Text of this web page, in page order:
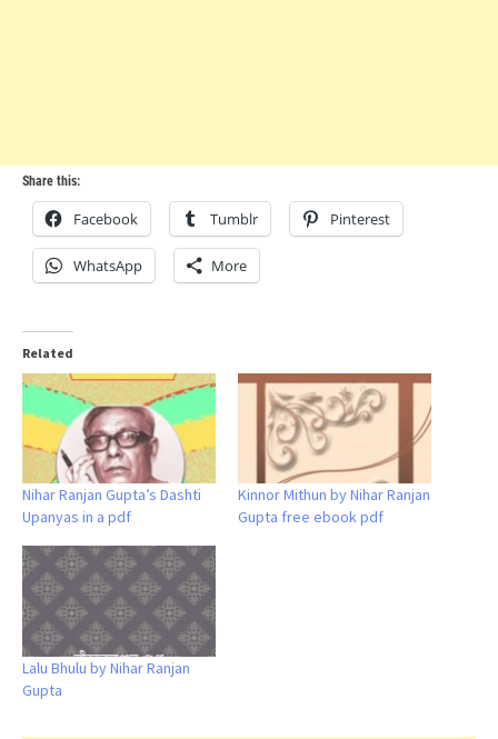
Share this:
Facebook Tumblr Pinterest
WhatsApp More
Related
Nihar Ranjan Gupta’s Dashti
Upanyas in a pdf
Kinnor Mithun by Nihar Ranjan
Gupta free ebook pdf
Lalu Bhulu by Nihar Ranjan
Gupta